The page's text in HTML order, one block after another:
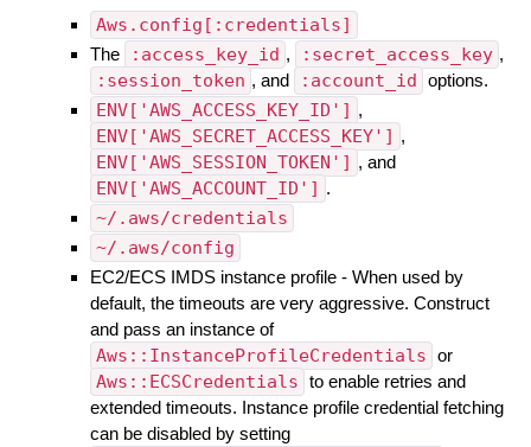
Aws.config[:credentials]
The :access_key_id , :secret_access_key ,
:session_token , and :account_id options.
ENV['AWS_ACCESS_KEY_ID'] ,
ENV['AWS_SECRET_ACCESS_KEY'] ,
ENV['AWS_SESSION_TOKEN'] , and
ENV['AWS_ACCOUNT_ID'] .
~/.aws/credentials
~/.aws/config
EC2/ECS IMDS instance profile - When used by
default, the timeouts are very aggressive. Construct
and pass an instance of
Aws::InstanceProfileCredentials or
Aws::ECSCredentials to enable retries and
extended timeouts. Instance profile credential fetching
can be disabled by setting